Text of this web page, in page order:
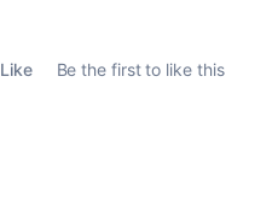
Like
Be the first to like this